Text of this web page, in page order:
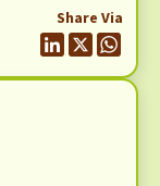
Share Via